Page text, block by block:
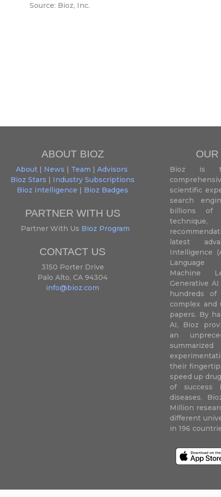
Source: Bioz, Inc.
ABOUT BIOZ
About| News | Team | Advisors
Bioz Stars | Industry Subscriptions
Bioz Intelligence | Bioz Badges
PARTNER WITH US
Partner With Us Bioz Program
CONTACT US
3150 Porter Drive
Palo Alto, CA 94304
info@bioz.com
Bioz is
scientific
search
billions of
latest
Intelligence
Language
Machine
Generative
hundreds
complex and
papers. By
AI, Bioz
an
their
speed up
of success
diseases.
Million
different
in 196